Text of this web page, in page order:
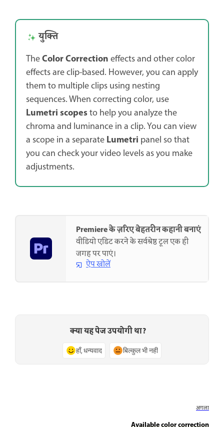
युक्ति
TheColor Correctioneffects and other color
effects are clip-based. However, you can apply
them to multiple clips using nesting
sequences. When correcting color, use
Lumetri scopesto help you analyze the
chroma and luminance in a clip. You can view
a scope in a separateLumetri panel so that
you can check your video levels as you make
adjustments.
Premiere के ज़रिए बेहतरीन कहानी बनाएं
वीडियो एडिट करने के सर्वश्रेष्ठ टूल एक ही
जगह पर पाएं।
ऐप खोलें
क्या यह पेज उपयोगी था?
हाँ, धन्यवाद बिल्कुल भी नहीं
अगला